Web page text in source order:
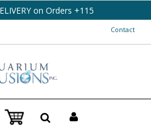
on Orders +115
Contact